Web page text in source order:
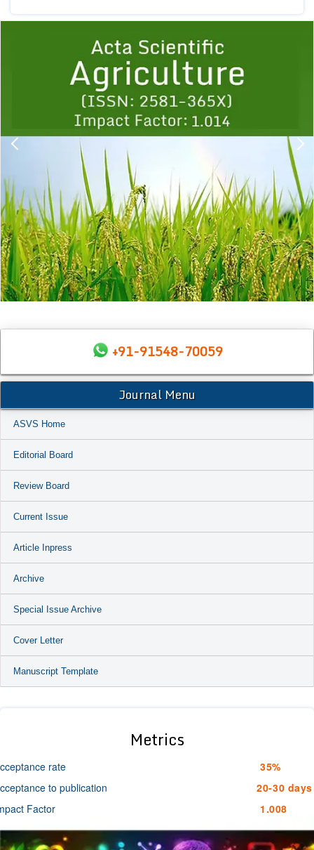
1 2 3 4 5
+91-91548-70059
Journal Menu
ASVS Home
Editorial Board
Review Board
Current Issue
Article Inpress
Archive
Special Issue Archive
Cover Letter
Manuscript Template
Metrics
rate
35%
to publication
20-30 days
Factor
1.008